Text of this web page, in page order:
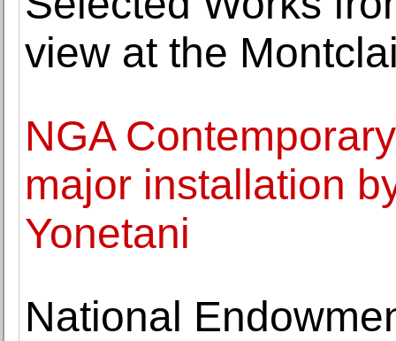
view at the
NGA
major installation
Yonetani
National